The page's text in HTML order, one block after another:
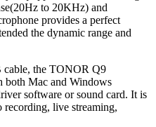
to 20KHz) and
provides a perfect
the dynamic range and
the TONOR Q9
both Mac and Windows
software or sound card. It is
recording, live streaming,